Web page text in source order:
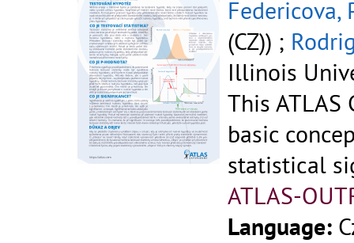
Federicova,
(CZ)) ;
Illinois
This ATLAS
basic
statistical
ATLAS-
Language: